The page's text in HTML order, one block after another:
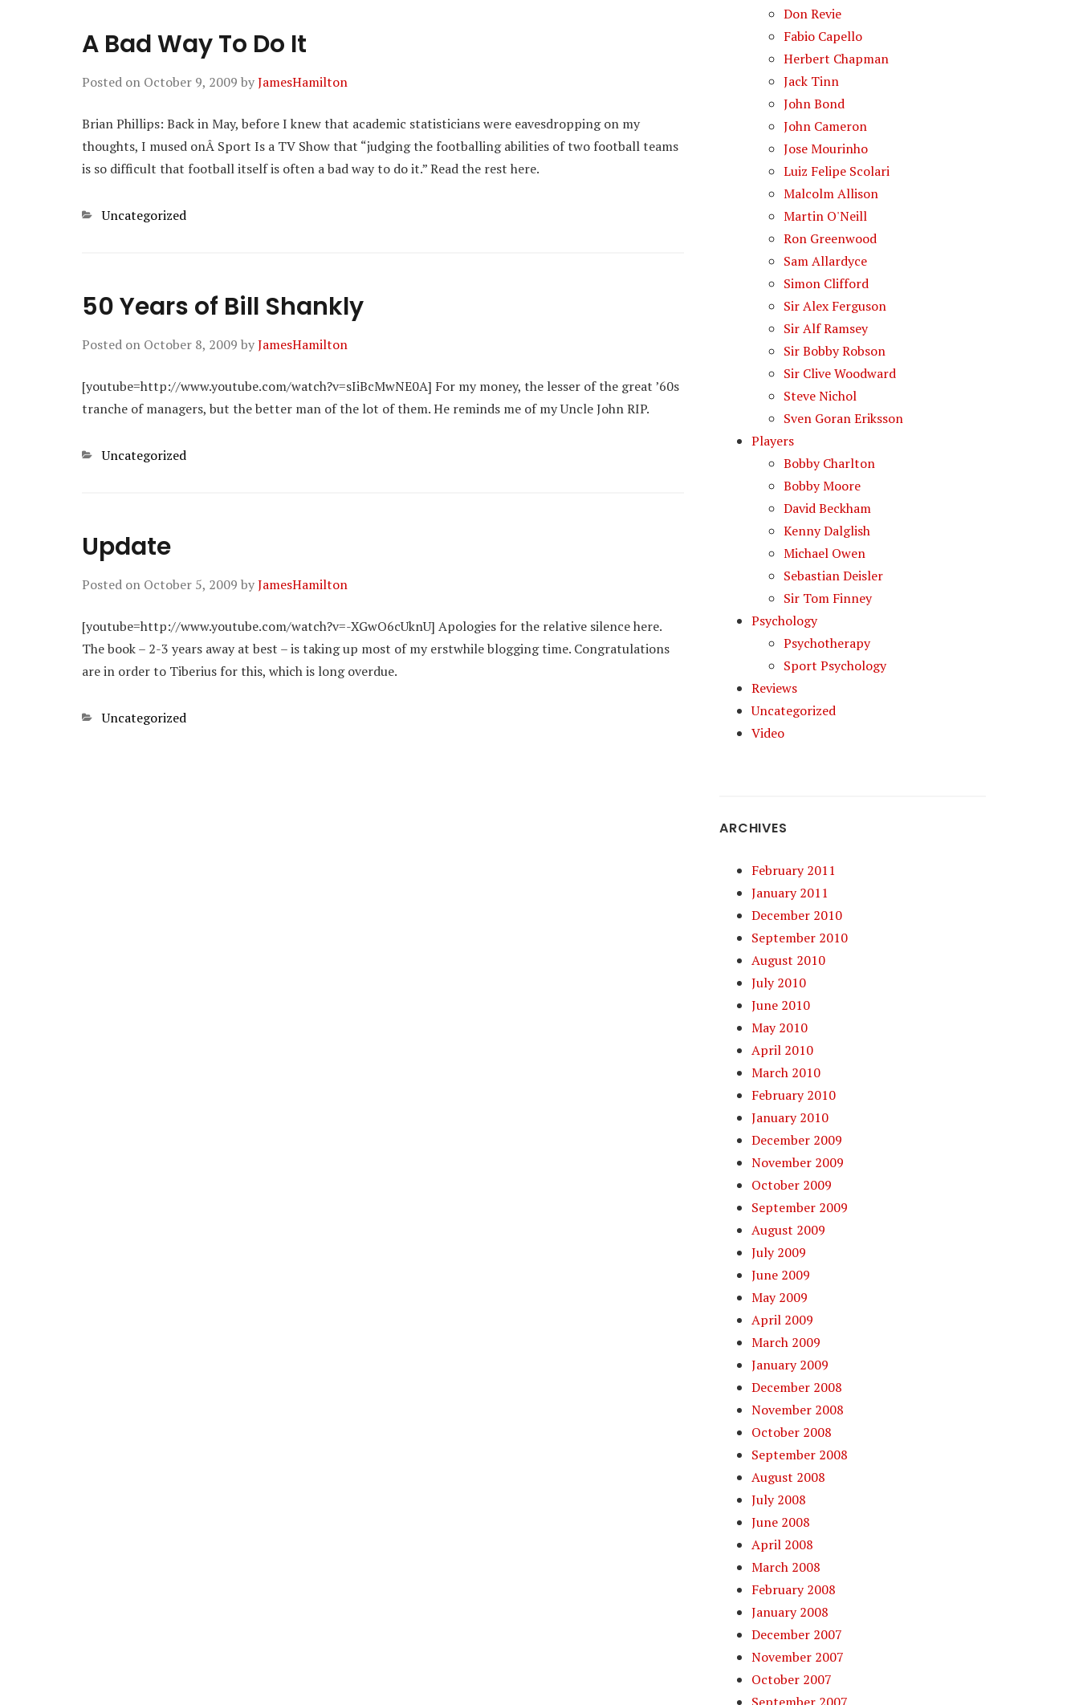
A Bad Way To Do It
Posted on October 9, 2009 byJamesHamilton
Brian Phillips: Back in May, before I knew that academic statisticians were eavesdropping on my
thoughts, I mused onÂ Sport Is a TV Show that “judging the footballing abilities of two football teams
is so difficult that football itself is often a bad way to do it.” Read the rest here.
Categories
Uncategorized
50 Years of Bill Shankly
Posted on October 8, 2009 byJamesHamilton
[youtube=http://www.youtube.com/watch?v=sIiBcMwNE0A] For my money, the lesser of the great ’60s
tranche of managers, but the better man of the lot of them. He reminds me of my Uncle John RIP.
Categories
Uncategorized
Update
Posted on October 5, 2009 byJamesHamilton
[youtube=http://www.youtube.com/watch?v=-XGwO6cUknU] Apologies for the relative silence here.
The book – 2-3 years away at best – is taking up most of my erstwhile blogging time. Congratulations
are in order to Tiberius for this, which is long overdue.
Categories
Uncategorized
Don Revie
Fabio Capello
Herbert Chapman
Jack Tinn
John Bond
John Cameron
Jose Mourinho
Luiz Felipe Scolari
Malcolm Allison
Martin O'Neill
Ron Greenwood
Sam Allardyce
Simon Clifford
Sir Alex Ferguson
Sir Alf Ramsey
Sir Bobby Robson
Sir Clive Woodward
Steve Nichol
Sven Goran Eriksson
Players
Bobby Charlton
Bobby Moore
David Beckham
Kenny Dalglish
Michael Owen
Sebastian Deisler
Sir Tom Finney
Psychology
Psychotherapy
Sport Psychology
Reviews
Uncategorized
Video
ARCHIVES
February 2011
January 2011
December 2010
September 2010
August 2010
July 2010
June 2010
May 2010
April 2010
March 2010
February 2010
January 2010
December 2009
November 2009
October 2009
September 2009
August 2009
July 2009
June 2009
May 2009
April 2009
March 2009
January 2009
December 2008
November 2008
October 2008
September 2008
August 2008
July 2008
June 2008
April 2008
March 2008
February 2008
January 2008
December 2007
November 2007
October 2007